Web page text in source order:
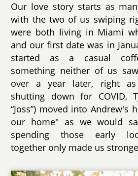
Our love story starts as
with the two of us swiping
were both living in Miami
and our first date was in
started as a casual
something neither of us
over a year later, right
shutting down for COVID,
“Joss”) moved into Andrew's
our home" as we would
spending those early
together only made us